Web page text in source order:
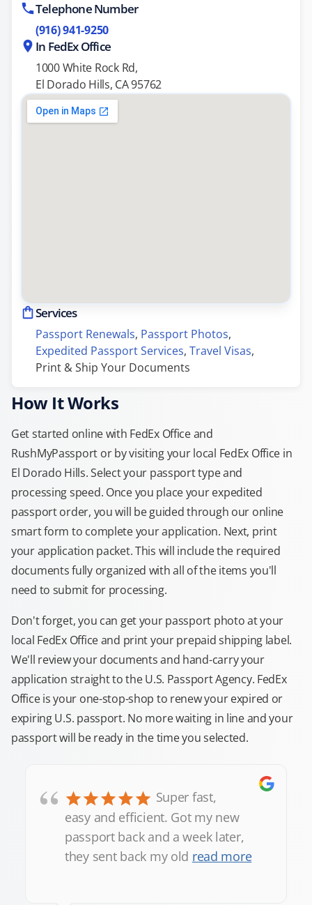
Telephone Number
(916) 941-9250
In FedEx Office
1000 White Rock Rd,
El Dorado Hills, CA 95762
Services
Passport Renewals, Passport Photos,
Expedited Passport Services, Travel Visas,
Print & Ship Your Documents
How It Works
Get started online with FedEx Office and
RushMyPassport or by visiting your local FedEx Office in
El Dorado Hills. Select your passport type and
processing speed. Once you place your expedited
passport order, you will be guided through our online
smart form to complete your application. Next, print
your application packet. This will include the required
documents fully organized with all of the items you'll
need to submit for processing.
Don't forget, you can get your passport photo at your
local FedEx Office and print your prepaid shipping label.
We'll review your documents and hand-carry your
application straight to the U.S. Passport Agency. FedEx
Office is your one-stop-shop to renew your expired or
expiring U.S. passport. No more waiting in line and your
passport will be ready in the time you selected.
“
Super fast,
easy and efficient. Got my new
passport back and a week later,
they sent back my old read more